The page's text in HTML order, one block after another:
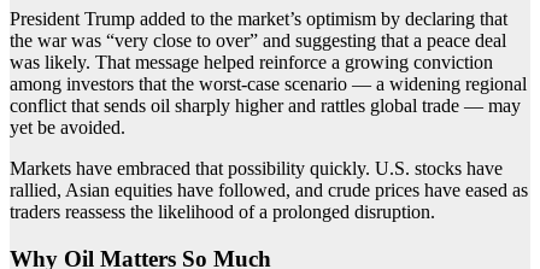
President Trump added to the market’s optimism by declaring that
the war was “very close to over” and suggesting that a peace deal
was likely. That message helped reinforce a growing conviction
among investors that the worst-case scenario — a widening regional
conflict that sends oil sharply higher and rattles global trade — may
yet be avoided.
Markets have embraced that possibility quickly. U.S. stocks have
rallied, Asian equities have followed, and crude prices have eased as
traders reassess the likelihood of a prolonged disruption.
Why Oil Matters So Much